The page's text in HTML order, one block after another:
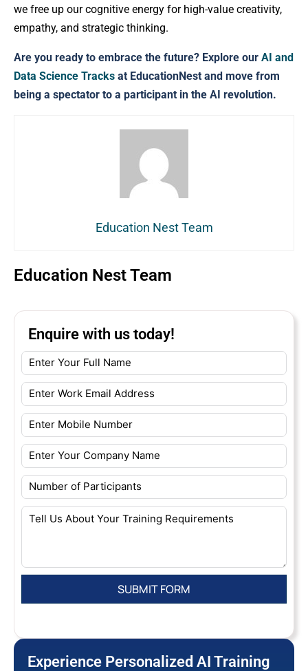
we free up our cognitive energy for high-value creativity,
empathy, and strategic thinking.
Are you ready to embrace the future? Explore our AI and
Data Science Tracks at EducationNest and move from
being a spectator to a participant in the AI revolution.
Education Nest Team
Education Nest Team
Enquire with us today!
Experience Personalized AI Training